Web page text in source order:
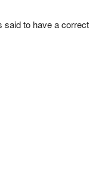
said to have a correct